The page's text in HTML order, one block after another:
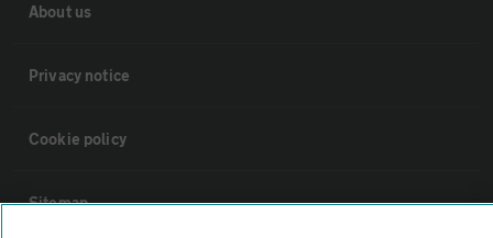
About us
Privacy notice
Cookie policy
Sitemap